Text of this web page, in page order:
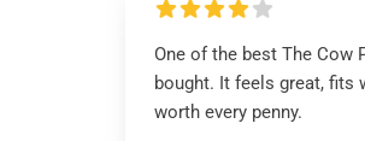
One of the best The Cow
bought. It feels great, fits
worth every penny.